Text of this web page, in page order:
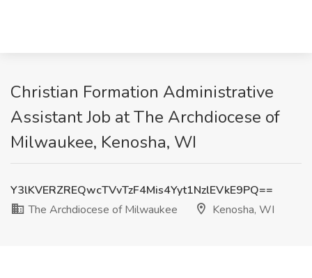
Christian Formation Administrative
Assistant Job at The Archdiocese of
Milwaukee, Kenosha, WI
Y3lKVERZREQwcTVvTzF4Mis4Yyt1NzlEVkE9PQ==
The Archdiocese of Milwaukee
Kenosha, WI